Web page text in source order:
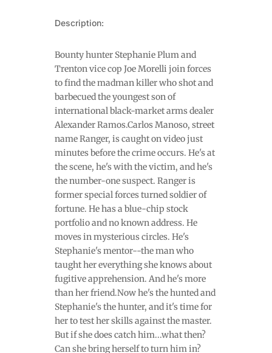
Description:
Bounty hunter Stephanie Plum and
Trenton vice cop Joe Morelli join forces
to find the madman killer who shot and
barbecued the youngest son of
international black-market arms dealer
Alexander Ramos.Carlos Manoso, street
name Ranger, is caught on video just
minutes before the crime occurs. He's at
the scene, he's with the victim, and he's
the number-one suspect. Ranger is
former special forces turned soldier of
fortune. He has a blue-chip stock
portfolio and no known address. He
moves in mysterious circles. He's
Stephanie's mentor--the man who
taught her everything she knows about
fugitive apprehension. And he's more
than her friend.Now he's the hunted and
Stephanie's the hunter, and it's time for
her to test her skills against the master.
But if she does catch him...what then?
Can she bring herself to turn him in?